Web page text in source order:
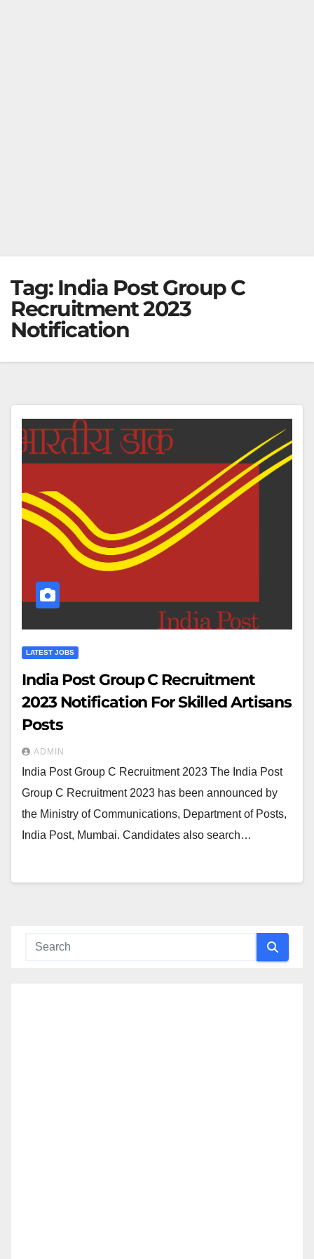
Tag: India Post Group C
Recruitment 2023
Notification
LATEST JOBS
India Post Group C Recruitment
2023 Notification For Skilled Artisans
Posts
ADMIN
India Post Group C Recruitment 2023 The India Post
Group C Recruitment 2023 has been announced by
the Ministry of Communications, Department of Posts,
India Post, Mumbai. Candidates also search…